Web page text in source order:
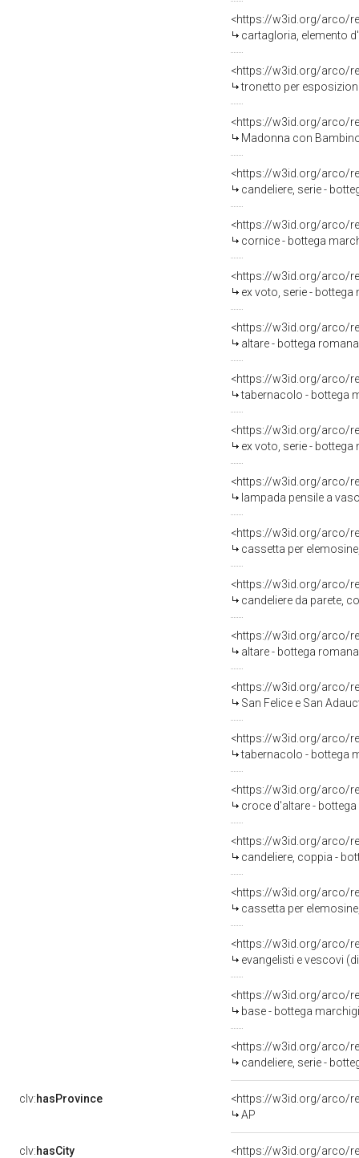
<https://w3id.org/arco/
cartagloria, elemento
<https://w3id.org/arco/
tronetto per
<https://w3id.org/arco/
Madonna con
<https://w3id.org/arco/
candeliere, serie -
<https://w3id.org/arco/
cornice - bottega
<https://w3id.org/arco/
ex voto, serie -
<https://w3id.org/arco/
altare - bottega
<https://w3id.org/arco/
tabernacolo - bottega
<https://w3id.org/arco/
ex voto, serie -
<https://w3id.org/arco/
lampada pensile a
<https://w3id.org/arco/
cassetta per
<https://w3id.org/arco/
candeliere da parete,
<https://w3id.org/arco/
altare - bottega
<https://w3id.org/arco/
San Felice e San
<https://w3id.org/arco/
tabernacolo - bottega
<https://w3id.org/arco/
croce d'altare -
<https://w3id.org/arco/
candeliere, coppia -
<https://w3id.org/arco/
cassetta per
<https://w3id.org/arco/
evangelisti e vescovi
<https://w3id.org/arco/
base - bottega
<https://w3id.org/arco/
candeliere, serie -
clv:hasProvince
<https://w3id.org/arco/
AP
clv:hasCity
<https://w3id.org/arco/